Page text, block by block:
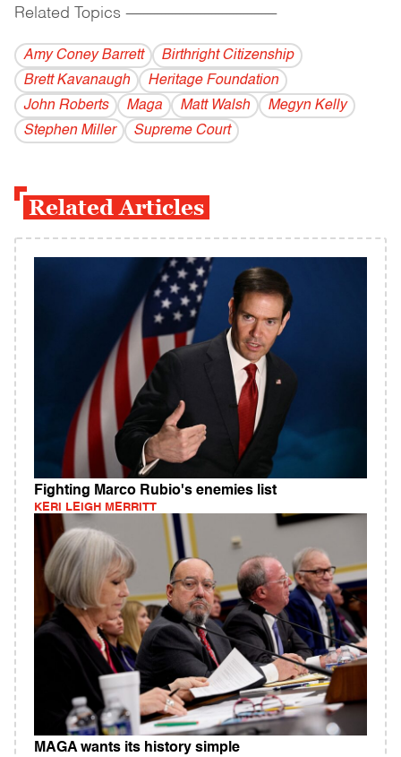
Related Topics ------------------------------------------
Amy Coney Barrett
Birthright Citizenship
Brett Kavanaugh
Heritage Foundation
John Roberts
Maga Matt Walsh
Megyn Kelly
Stephen Miller
Supreme Court
Related Articles
Fighting Marco Rubio's enemies list
KERI LEIGH MERRITT
MAGA wants its history simple